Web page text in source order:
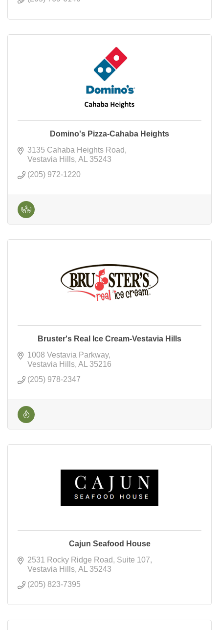
Domino's Pizza-Cahaba Heights
3135 Cahaba Heights Road
Vestavia Hills AL
35243
(205) 972-1220
Bruster's Real Ice Cream-Vestavia Hills
1008 Vestavia Parkway
Vestavia Hills AL
35216
(205) 978-2347
Cajun Seafood House
2531 Rocky Ridge Road
Suite 107
Vestavia Hills AL
35243
(205) 823-7395